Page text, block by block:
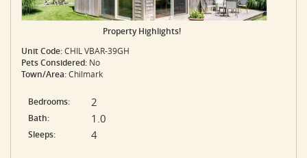
Property Highlights!
Unit Code:CHIL VBAR-39GH
Pets Considered: No
Town/Area:Chilmark
Bedrooms: 2
Bath: 1.0
Sleeps: 4